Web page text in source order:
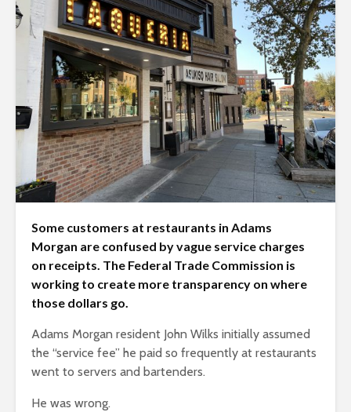
Some customers at restaurants in Adams
Morgan are confused by vague service charges
on receipts. The Federal Trade Commission is
working to create more transparency on where
those dollars go.
Adams Morgan resident John Wilks initially assumed
the “service fee” he paid so frequently at restaurants
went to servers and bartenders.
He was wrong.